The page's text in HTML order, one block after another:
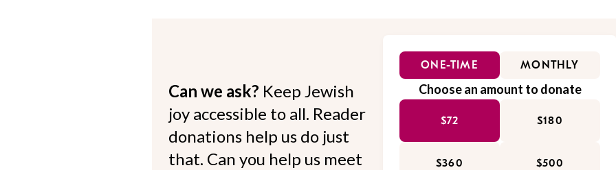
Can we ask? Keep Jewish
joy accessible to all. Reader
donations help us do just
that. Can you help us meet
ONE-TIME MONTHLY
Choose an amount to donate
$72 $180
$360 $500